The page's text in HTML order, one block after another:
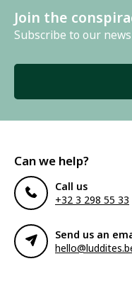
Join the
Subscribe to our
Can we help?
Call us
+32 3 298 55 33
Send us an